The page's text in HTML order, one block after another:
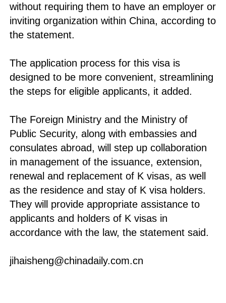
without requiring them to have an employer or
inviting organization within China, according to
the statement.
The application process for this visa is
designed to be more convenient, streamlining
the steps for eligible applicants, it added.
The Foreign Ministry and the Ministry of
Public Security, along with embassies and
consulates abroad, will step up collaboration
in management of the issuance, extension,
renewal and replacement of K visas, as well
as the residence and stay of K visa holders.
They will provide appropriate assistance to
applicants and holders of K visas in
accordance with the law, the statement said.
jihaisheng@chinadaily.com.cn